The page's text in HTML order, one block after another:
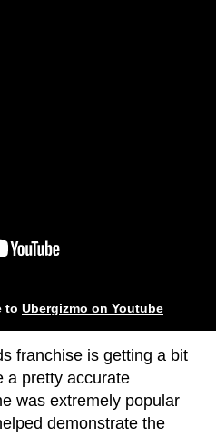
to Ubergizmo on Youtube
franchise is getting a bit
a pretty accurate
was extremely popular
demonstrate the